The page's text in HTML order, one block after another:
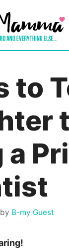
to
a
by B-my Guest